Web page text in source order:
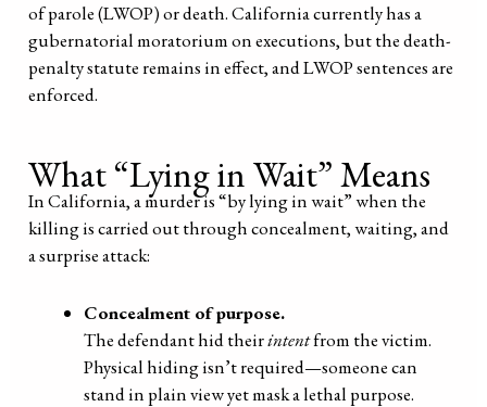
of parole (LWOP) or death. California currently has a
gubernatorial moratorium on executions, but the death-
penalty statute remains in effect, and LWOP sentences are
enforced.
What “Lying in Wait” Means
In California, a murder is “by lying in wait” when the
killing is carried out through concealment, waiting, and
a surprise attack:
Concealment of purpose.
The defendant hid theirintentfrom the victim.
Physical hiding isn’t required—someone can
stand in plain view yet mask a lethal purpose.